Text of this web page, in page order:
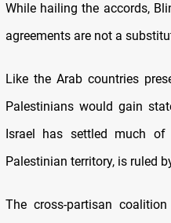
While hailing the accords,
agreements are not a
Like the Arab countries
Palestinians would gain
Israel has settled much
Palestinian territory, is ruled
The cross-partisan